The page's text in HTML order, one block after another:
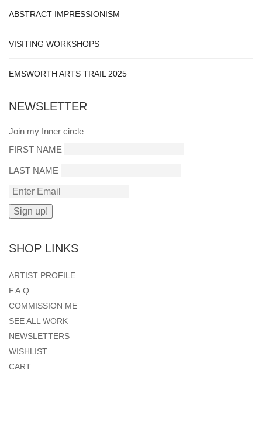
ABSTRACT IMPRESSIONISM
VISITING WORKSHOPS
EMSWORTH ARTS TRAIL 2025
NEWSLETTER
Join my Inner circle
FIRST NAME
LAST NAME
SHOP LINKS
ARTIST PROFILE
F.A.Q.
COMMISSION ME
SEE ALL WORK
NEWSLETTERS
WISHLIST
CART